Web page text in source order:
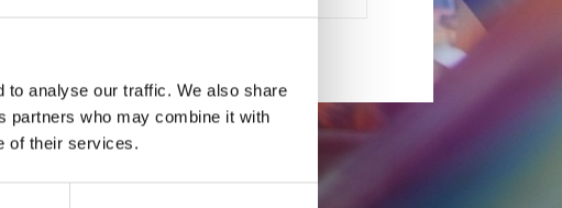
to analyse our traffic. We also share
partners who may combine it with
of their services.